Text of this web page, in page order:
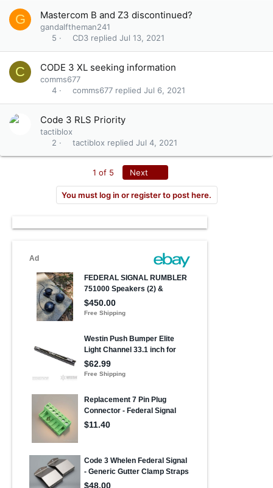
G Mastercom B and Z3 discontinued?
gandalftheman241
5
Jul 13, 2021
CD3
C CODE 3 XL seeking information
comms677
4
Jul 6, 2021
comms677
Code 3 RLS Priority
tactiblox
2
Jul 4, 2021
tactiblox
1 of 5 Next
You must log in or register to post here.